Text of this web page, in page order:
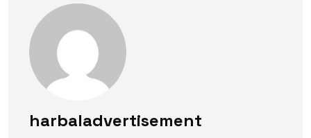
harbaladvertisement